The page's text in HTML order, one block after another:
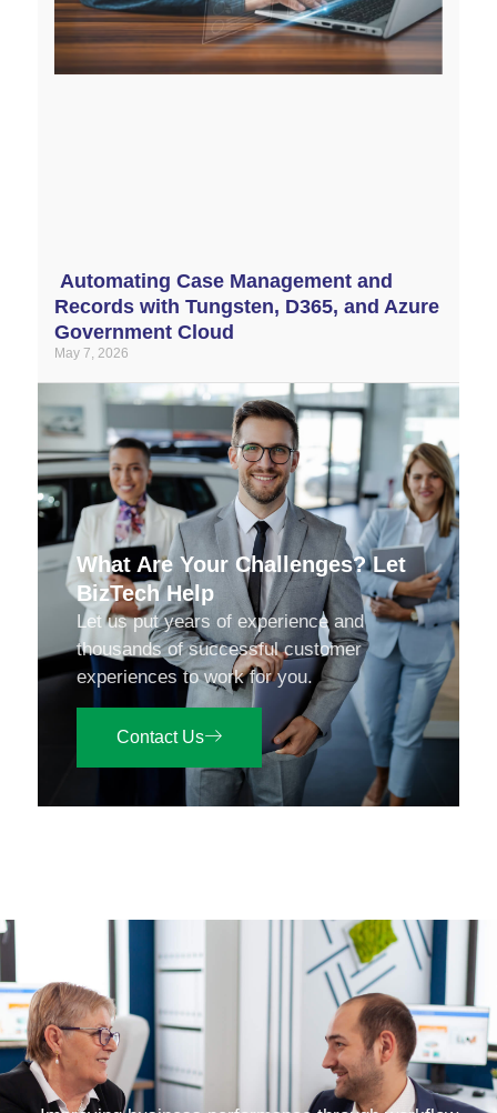
Automating Case Management and
Records with Tungsten, D365, and Azure
Government Cloud
May 7, 2026
What Are Your Challenges? Let
BizTech Help
Let us put years of experience and
thousands of successful customer
experiences to work for you.
Contact Us